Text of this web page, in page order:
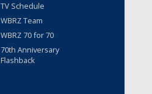
TV Schedule
WBRZ Team
WBRZ 70 for 70
70th Anniversary
Flashback